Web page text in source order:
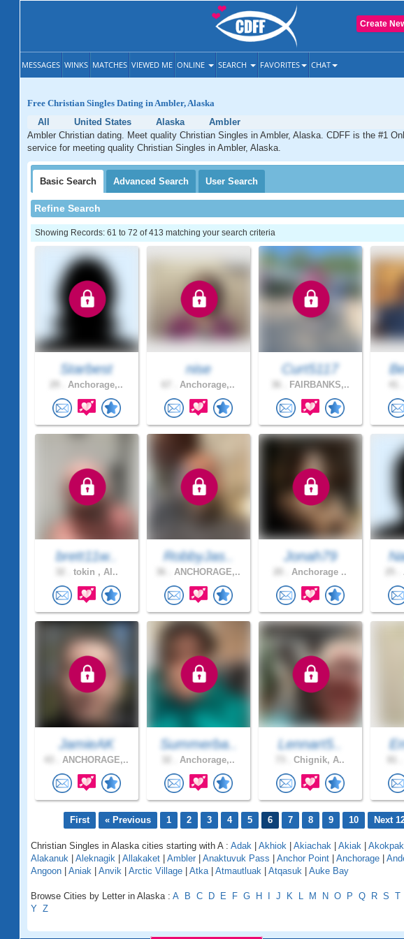
Create
MESSAGES WINKS MATCHES VIEWED ME ONLINE SEARCH FAVORITES CHAT
Free Christian Singles Dating in Ambler, Alaska
All
United States Alaska
Ambler
Ambler Christian dating. Meet quality Christian Singles in Ambler, Alaska. CDFF is the #1
service for meeting quality Christian Singles in Ambler, Alaska.
Basic Search Advanced Search User Search
Refine Search
Showing Records: 61 to 72 of 413 matching your search criteria
Starbest
Anchorage,..
nise
Anchorage,..
Curt5117
FAIRBANKS,..
brett11w..
tokin , Al..
RobbyJas..
ANCHORAGE,..
Jonah79
Anchorage ..
JamieAK
ANCHORAGE,..
Summerba..
Anchorage,..
Lennart5..
Chignik, A..
First « Previous 1 2 3 4 5 6 7 8 9 10 Next
Christian Singles in Alaska cities starting with A : Adak Akhiok Akiachak Akiak Akokpak
Alakanuk
Aleknagik Allakaket Ambler Anaktuvuk Pass Anchor Point Anchorage
Angoon
Aniak Anvik Arctic Village Atka| Atmautluak Atqasuk Auke Bay
Browse Cities by Letter in Alaska : A B C D E F G H J K L M N O P Q R S T
Y Z